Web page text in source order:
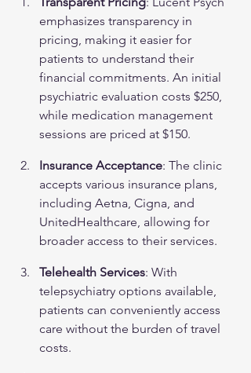
emphasizes transparency in
pricing, making it easier for
patients to understand their
financial commitments. An initial
psychiatric evaluation costs $250,
while medication management
sessions are priced at $150.
Insurance Acceptance: The clinic
accepts various insurance plans,
including Aetna, Cigna, and
UnitedHealthcare, allowing for
broader access to their services.
Telehealth Services: With
telepsychiatry options available,
patients can conveniently access
care without the burden of travel
costs.